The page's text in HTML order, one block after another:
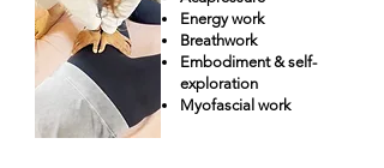
Energy work
Breathwork
Embodiment & self-
exploration
Myofascial work